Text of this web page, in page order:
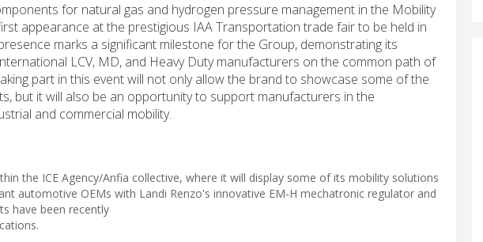
for natural gas and hydrogen pressure management in the Mobility
appearance at the prestigious IAA Transportation trade fair to be held in
marks a significant milestone for the Group, demonstrating its
LCV, MD, and Heavy Duty manufacturers on the common path of
part in this event will not only allow the brand to showcase some of the
but it will also be an opportunity to support manufacturers in the
and commercial mobility.
the ICE Agency/Anfia collective, where it will display some of its mobility solutions
automotive OEMs with Landi Renzo's innovative EM-H mechatronic regulator and
have been recently